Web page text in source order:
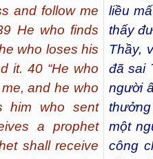
and follow me
He who finds
who loses his
it. 40 “He who
and he who
him who sent
a prophet
shall receive
liều
thấy
Thầy,
đã sai
người
một
công